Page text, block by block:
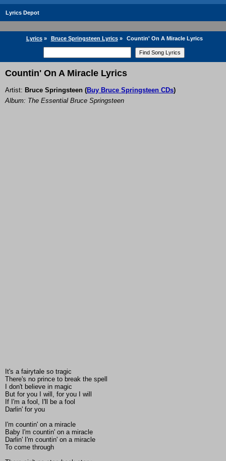
Lyrics Depot
Lyrics» Bruce Springsteen Lyrics» Countin' On A Miracle Lyrics
Countin' On A Miracle Lyrics
Artist: Bruce Springsteen (Buy Bruce Springsteen CDs)
Album: The Essential Bruce Springsteen
It's a fairytale so tragic
There's no prince to break the spell
I don't believe in magic
But for you I will, for you I will
If I'm a fool, I'll be a fool
Darlin' for you
I'm countin' on a miracle
Baby I'm countin' on a miracle
Darlin' I'm countin' on a miracle
To come through